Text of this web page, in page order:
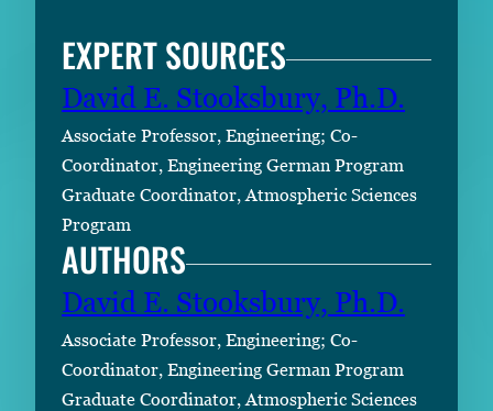
EXPERT SOURCES
David E. Stooksbury, Ph.D.
Associate Professor, Engineering; Co-
Coordinator, Engineering German Program
Graduate Coordinator, Atmospheric Sciences
Program
AUTHORS
David E. Stooksbury, Ph.D.
Associate Professor, Engineering; Co-
Coordinator, Engineering German Program
Graduate Coordinator, Atmospheric Sciences